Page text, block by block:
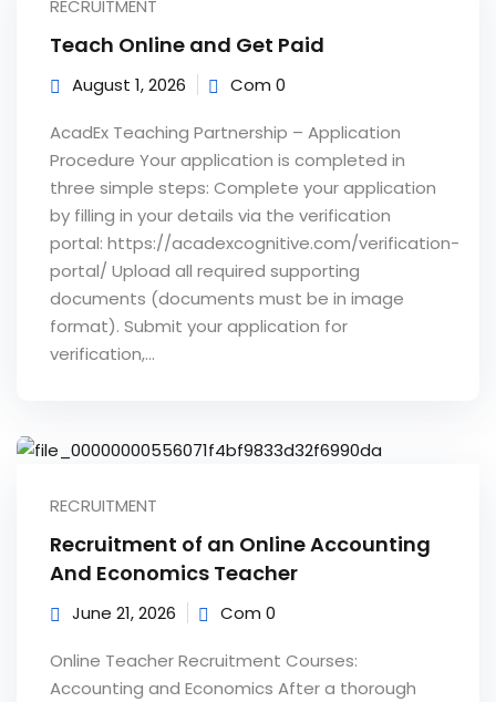
RECRUITMENT
Teach Online and Get Paid
August 1, 2026 Com 0
AcadEx Teaching Partnership – Application
Procedure Your application is completed in
three simple steps: Complete your application
by filling in your details via the verification
portal: https://acadexcognitive.com/verification-
portal/ Upload all required supporting
documents (documents must be in image
format). Submit your application for
verification,...
RECRUITMENT
Recruitment of an Online Accounting
And Economics Teacher
June 21, 2026 Com 0
Online Teacher Recruitment Courses:
Accounting and Economics After a thorough